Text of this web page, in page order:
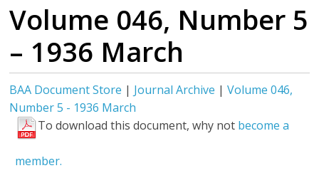
Volume 046, Number 5
– 1936 March
BAA Document Store | Journal Archive |Volume 046,
Number 5 - 1936 March
To download this document, why not become a
member.